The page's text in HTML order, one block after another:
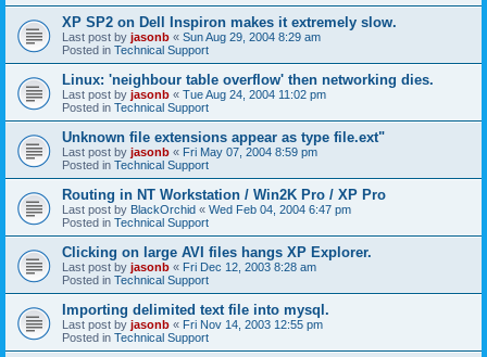
XP SP2 on Dell Inspiron makes it extremely slow.
Last post by jasonb « Sun Aug 29, 2004 8:29 am
Posted in Technical Support
Linux: 'neighbour table overflow' then networking dies.
Last post by jasonb « Tue Aug 24, 2004 11:02 pm
Posted in Technical Support
Unknown file extensions appear as type file.ext"
Last post by jasonb « Fri May 07, 2004 8:59 pm
Posted in Technical Support
Routing in NT Workstation / Win2K Pro / XP Pro
Last post by BlackOrchid « Wed Feb 04, 2004 6:47 pm
Posted in Technical Support
Clicking on large AVI files hangs XP Explorer.
Last post by jasonb « Fri Dec 12, 2003 8:28 am
Posted in Technical Support
Importing delimited text file into mysql.
Last post by jasonb « Fri Nov 14, 2003 12:55 pm
Posted in Technical Support